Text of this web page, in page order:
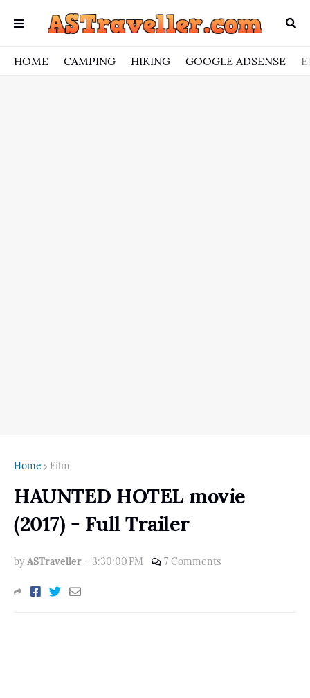
HOME CAMPING HIKING GOOGLE ADSENSE
Home Film
HAUNTED HOTEL movie
(2017) - Full Trailer
by ASTraveller - 3:30:00 PM 7 Comments